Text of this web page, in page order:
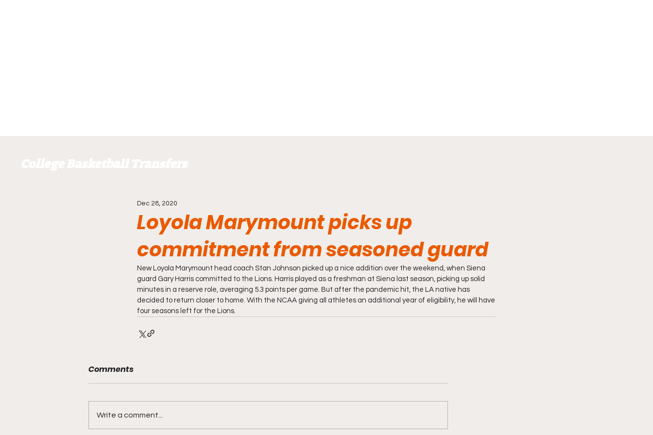
Loyola Marymount picks up
commitment from seasoned guard
Dec 28, 2020
New Loyola Marymount head coach Stan Johnson picked up a nice addition over the weekend, when Siena
guard Gary Harris committed to the Lions. Harris played as a freshman at Siena last season, picking up solid
minutes in a reserve role, averaging 5.3 points per game. But after the pandemic hit, the LA native has
decided to return closer to home. With the NCAA giving all athletes an additional year of eligibility, he will have
four seasons left for the Lions.
Comments
Write a comment...